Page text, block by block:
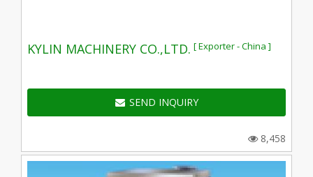
KYLIN MACHINERY CO.,LTD. [ Exporter - China ]
SEND INQUIRY
8,458